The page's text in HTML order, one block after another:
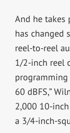
And he takes
has changed
reel-to-reel
1/2-inch reel
60 dBFS,”
2,000 10-
a 3/4-inch-